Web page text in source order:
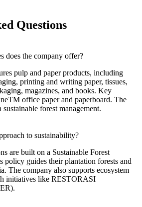
Questions
does the company offer?
pulp and paper products, including
printing and writing paper, tissues,
magazines, and books. Key
office paper and paperboard. The
forest management.
to sustainability?
are built on a Sustainable Forest
policy guides their plantation forests and
The company also supports ecosystem
initiatives like RESTORASI